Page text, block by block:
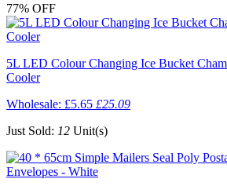
77% OFF
5L LED Colour Changing Ice Bucket
Cooler
Wholesale: £5.65 £25.09
Just Sold: 12 Unit(s)